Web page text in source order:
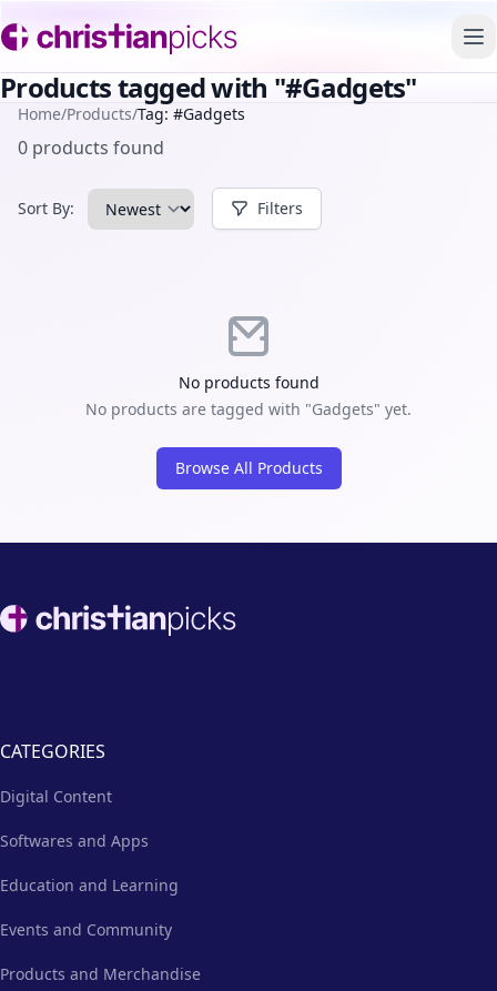
Products tagged with "#Gadgets"
Home/Products/Tag: #Gadgets
0 products found
Sort By: Filters
No products found
No products are tagged with "Gadgets" yet.
Browse All Products
Footer
CATEGORIES
Digital Content
Softwares and Apps
Education and Learning
Events and Community
Products and Merchandise